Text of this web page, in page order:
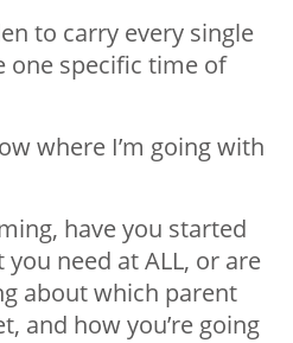
to carry every single
one specific time of
where I’m going with
have you started
need at ALL, or are
about which parent
and how you’re going